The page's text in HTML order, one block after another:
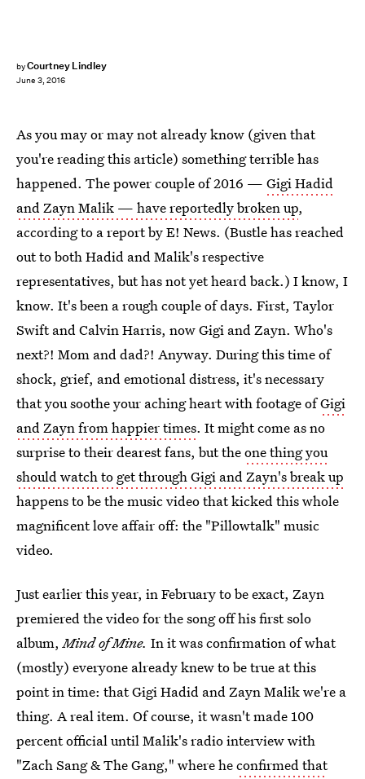
byCourtney Lindley
June 3, 2016
As you may or may not already know (given that
you're reading this article) something terrible has
happened. The power couple of 2016 — Gigi Hadid
and Zayn Malik — have reportedly broken up,
according to a report by E! News. (Bustle has reached
out to both Hadid and Malik's respective
representatives, but has not yet heard back.) I know, I
know. It's been a rough couple of days. First, Taylor
Swift and Calvin Harris, now Gigi and Zayn. Who's
next?! Mom and dad?! Anyway. During this time of
shock, grief, and emotional distress, it's necessary
that you soothe your aching heart with footage ofGigi
and Zayn from happier times. It might come as no
surprise to their dearest fans, but theone thing you
should watch to get through Gigi and Zayn's break up
happens to be the music video that kicked this whole
magnificent love affair off: the "Pillowtalk" music
video.
Just earlier this year, in February to be exact, Zayn
premiered the video for the song off his first solo
album,Mind of Mine. In it was confirmation of what
(mostly) everyone already knew to be true at this
point in time: that Gigi Hadid and Zayn Malik we're a
thing. A real item. Of course, it wasn't made 100
percent official until Malik's radio interview with
"Zach Sang & The Gang," where heconfirmed that